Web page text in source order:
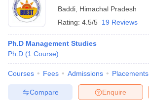
Cutoff
Cutoff
Baddi Himachal Pradesh
Rating: 4.5/5 19 Reviews
Ph.D Management Studies
Ph.D (1 Course)
Courses Fees Admissions Placements
Enquire
Compare